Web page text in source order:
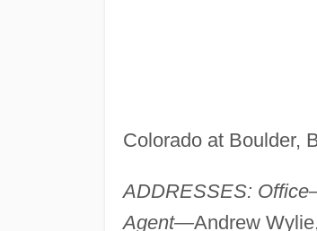
Colorado at Boulder,
ADDRESSES:
Agent—Andrew